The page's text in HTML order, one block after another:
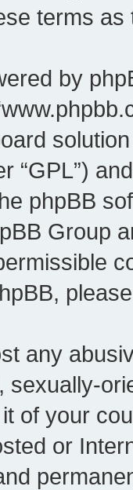
terms
by
“GPL”)
phpBB
Group
any
sexually-
of your
or